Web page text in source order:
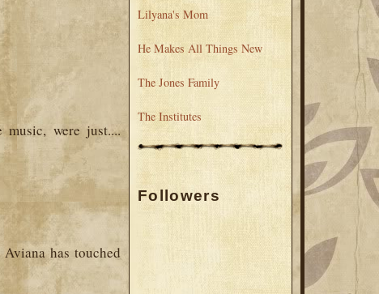
were just....
has touched
Lilyana's Mom
He Makes All Things New
The Jones Family
The Institutes
Followers